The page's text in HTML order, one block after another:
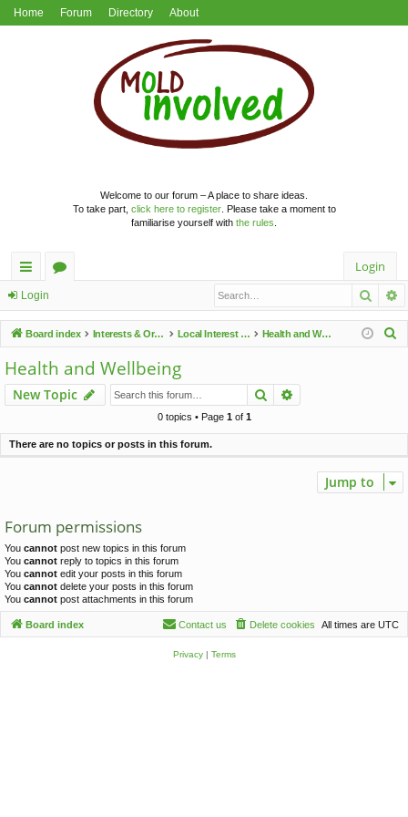
Home Forum Directory About
Welcome to our forum – A place to share ideas.
To take part, click here to register. Please take a moment to
familiarise yourself with the rules
ui
ck
lin
ks
u
m
s
Login
Login
Board index Interests & Organisations Local Interest Groups Health and Wellbeing
h
Health and Wellbeing
New Topic Search
0 topics • Page 1of 1
There are no topics or posts in this forum.
Jump to
Forum permissions
You cannot post new topics in this forum
You cannot reply to topics in this forum
You cannot edit your posts in this forum
You cannot delete your posts in this forum
You cannot post attachments in this forum
Board index All times are UTC
Delete cookies
Contact us
Privacy| Terms